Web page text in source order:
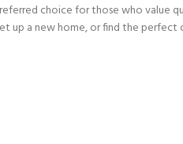
choice for those who value
up a new home, or find the